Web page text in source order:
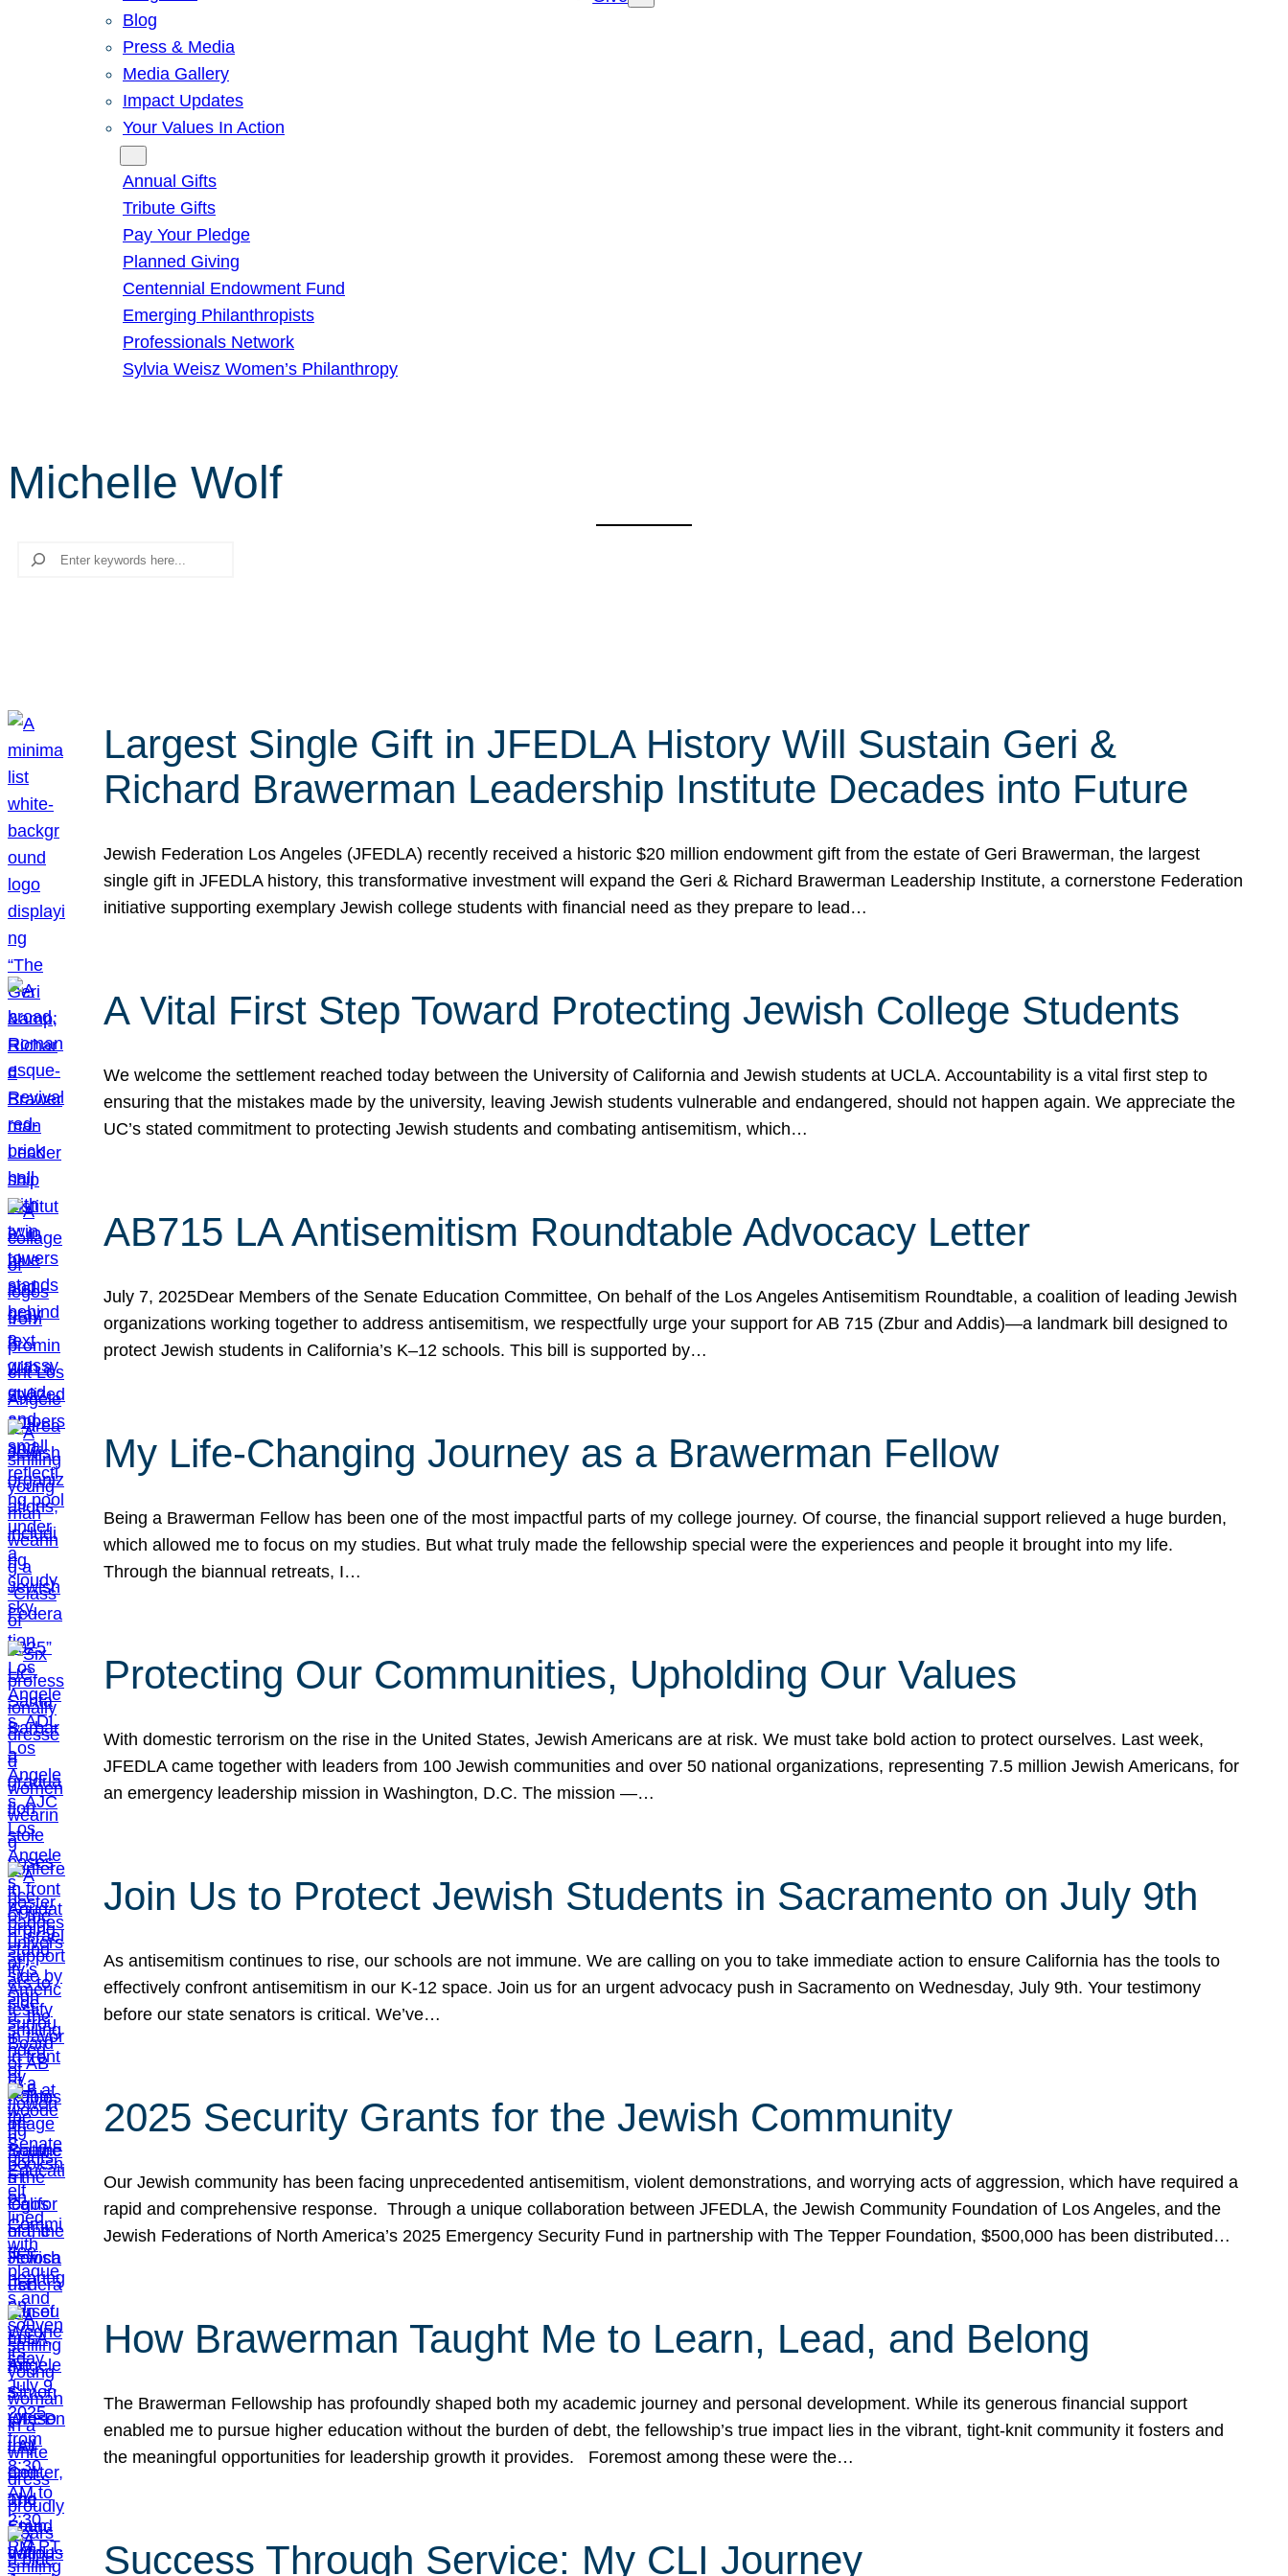
Blog
Press & Media
Media Gallery
Impact Updates
Your Values In Action
Annual Gifts
Tribute Gifts
Pay Your Pledge
Planned Giving
Centennial Endowment Fund
Emerging Philanthropists
Professionals Network
Sylvia Weisz Women’s Philanthropy
Michelle Wolf
Search
Largest Single Gift in JFEDLA History Will Sustain Geri &
Richard Brawerman Leadership Institute Decades into Future
Jewish Federation Los Angeles (JFEDLA) recently received a historic $20 million endowment gift from the estate of Geri Brawerman, the largest
single gift in JFEDLA history, this transformative investment will expand the Geri & Richard Brawerman Leadership Institute, a cornerstone Federation
initiative supporting exemplary Jewish college students with financial need as they prepare to lead…
A Vital First Step Toward Protecting Jewish College Students
We welcome the settlement reached today between the University of California and Jewish students at UCLA. Accountability is a vital first step to
ensuring that the mistakes made by the university, leaving Jewish students vulnerable and endangered, should not happen again. We appreciate the
UC’s stated commitment to protecting Jewish students and combating antisemitism, which…
AB715 LA Antisemitism Roundtable Advocacy Letter
July 7, 2025Dear Members of the Senate Education Committee, On behalf of the Los Angeles Antisemitism Roundtable, a coalition of leading Jewish
organizations working together to address antisemitism, we respectfully urge your support for AB 715 (Zbur and Addis)—a landmark bill designed to
protect Jewish students in California’s K–12 schools. This bill is supported by…
My Life-Changing Journey as a Brawerman Fellow
Being a Brawerman Fellow has been one of the most impactful parts of my college journey. Of course, the financial support relieved a huge burden,
which allowed me to focus on my studies. But what truly made the fellowship special were the experiences and people it brought into my life.
Through the biannual retreats, I…
Protecting Our Communities, Upholding Our Values
With domestic terrorism on the rise in the United States, Jewish Americans are at risk. We must take bold action to protect ourselves. Last week,
JFEDLA came together with leaders from 100 Jewish communities and over 50 national organizations, representing 7.5 million Jewish Americans, for
an emergency leadership mission in Washington, D.C. The mission —…
Join Us to Protect Jewish Students in Sacramento on July 9th
As antisemitism continues to rise, our schools are not immune. We are calling on you to take immediate action to ensure California has the tools to
effectively confront antisemitism in our K-12 space. Join us for an urgent advocacy push in Sacramento on Wednesday, July 9th. Your testimony
before our state senators is critical. We’ve…
2025 Security Grants for the Jewish Community
Our Jewish community has been facing unprecedented antisemitism, violent demonstrations, and worrying acts of aggression, which have required a
rapid and comprehensive response. Through a unique collaboration between JFEDLA, the Jewish Community Foundation of Los Angeles, and the
Jewish Federations of North America’s 2025 Emergency Security Fund in partnership with The Tepper Foundation, $500,000 has been distributed…
How Brawerman Taught Me to Learn, Lead, and Belong
The Brawerman Fellowship has profoundly shaped both my academic journey and personal development. While its generous financial support
enabled me to pursue higher education without the burden of debt, the fellowship’s true impact lies in the vibrant, tight-knit community it fosters and
the meaningful opportunities for leadership growth it provides. Foremost among these were the…
Success Through Service: My CLI Journey